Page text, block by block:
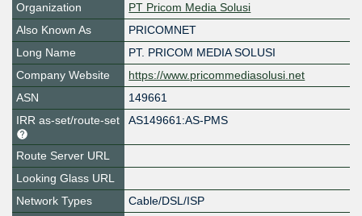
Organization
PT Pricom Media Solusi
Also Known As
PRICOMNET
Long Name
PT. PRICOM MEDIA SOLUSI
Company Website
https://www.pricommediasolusi.net
ASN
149661
IRR as-set/route-set
AS149661:AS-PMS
Route Server URL
Looking Glass URL
Network Types
Cable/DSL/ISP